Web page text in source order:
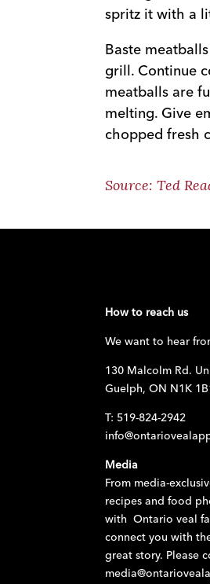
spritz it with a
Baste
grill. Continue
meatballs are
melting. Give
chopped fresh
Source: Ted
How to reach us
We want to hear
130 Malcolm Rd.
Guelph, ON N1K
T: 519-824-2942
Media
From media-
recipes and food
with Ontario veal
connect you with
great story. Please